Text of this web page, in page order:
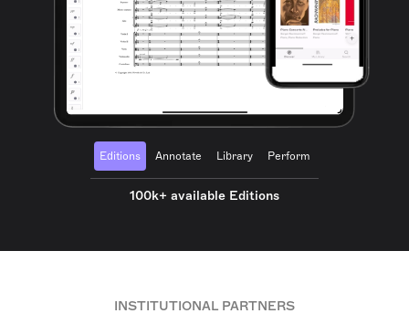
Editions Annotate Library Perform
100k+ available Editions
INSTITUTIONAL PARTNERS